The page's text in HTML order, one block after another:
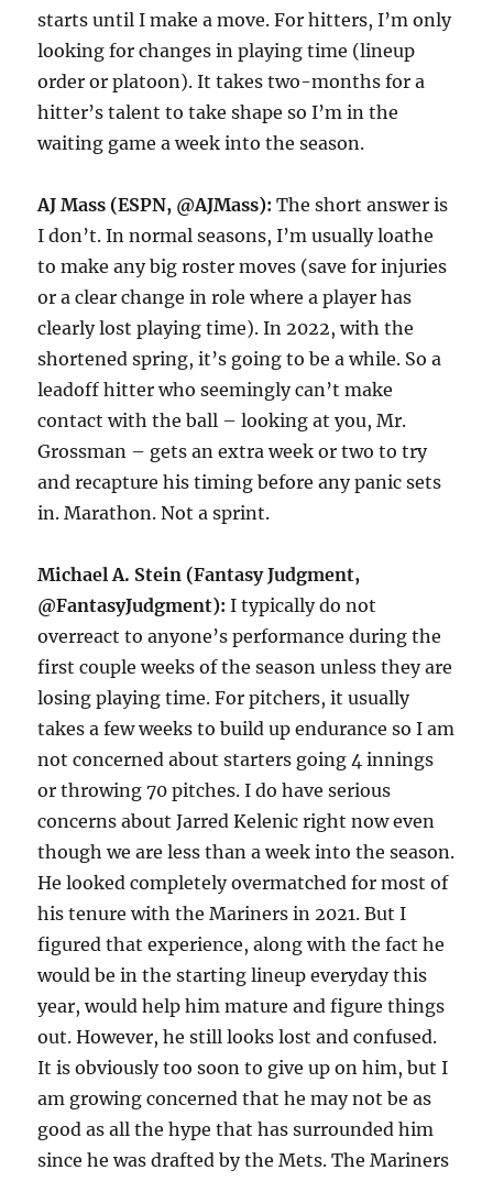
starts until I make a move. For hitters, I’m only
looking for changes in playing time (lineup
order or platoon). It takes two-months for a
hitter’s talent to take shape so I’m in the
waiting game a week into the season.
AJ Mass (ESPN, @AJMass):The short answer is
I don’t. In normal seasons, I’m usually loathe
to make any big roster moves (save for injuries
or a clear change in role where a player has
clearly lost playing time). In 2022, with the
shortened spring, it’s going to be a while. So a
leadoff hitter who seemingly can’t make
contact with the ball – looking at you, Mr.
Grossman – gets an extra week or two to try
and recapture his timing before any panic sets
in. Marathon. Not a sprint.
Michael A. Stein (Fantasy Judgment,
@FantasyJudgment):I typically do not
overreact to anyone’s performance during the
first couple weeks of the season unless they are
losing playing time. For pitchers, it usually
takes a few weeks to build up endurance so I am
not concerned about starters going 4 innings
or throwing 70 pitches. I do have serious
concerns about Jarred Kelenic right now even
though we are less than a week into the season.
He looked completely overmatched for most of
his tenure with the Mariners in 2021. But I
figured that experience, along with the fact he
would be in the starting lineup everyday this
year, would help him mature and figure things
out. However, he still looks lost and confused.
It is obviously too soon to give up on him, but I
am growing concerned that he may not be as
good as all the hype that has surrounded him
since he was drafted by the Mets. The Mariners